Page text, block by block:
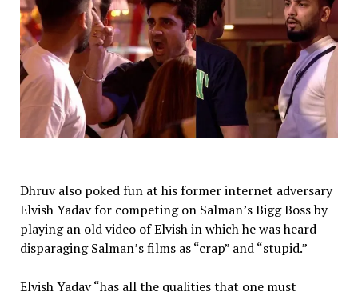
Dhruv also poked fun at his former internet adversary
Elvish Yadav for competing on Salman’s Bigg Boss by
playing an old video of Elvish in which he was heard
disparaging Salman’s films as “crap” and “stupid.”
Elvish Yadav “has all the qualities that one must